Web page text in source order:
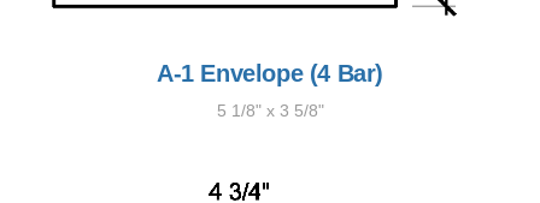
A-1 Envelope (4 Bar)
5 1/8" x 3 5/8"